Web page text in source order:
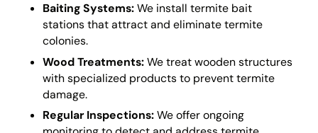
Baiting Systems:We install termite bait
stations that attract and eliminate termite
colonies.
Wood Treatments:We treat wooden structures
with specialized products to prevent termite
damage.
Regular Inspections:We offer ongoing